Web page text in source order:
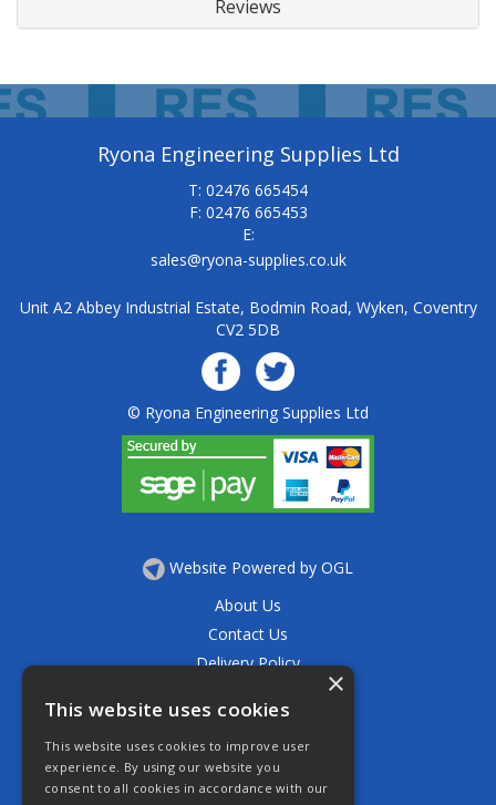
Reviews
Ryona Engineering Supplies Ltd
T: 02476 665454
F: 02476 665453
E:
sales@ryona-supplies.co.uk
Unit A2 Abbey Industrial Estate, Bodmin Road, Wyken, Coventry
CV2 5DB
© Ryona Engineering Supplies Ltd
Website Powered by OGL
About Us
Contact Us
Delivery Policy
Returns Policy
Terms & Conditions
Open Hours:
×
This website uses cookies
This website uses cookies to improve user
experience. By using our website you
consent to all cookies in accordance with our